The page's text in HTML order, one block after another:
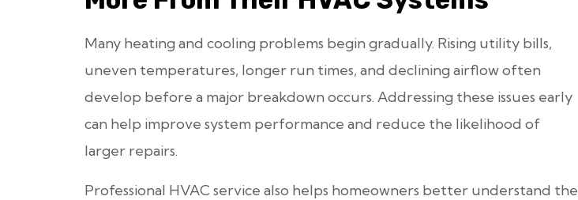
Many heating and cooling problems begin gradually. Rising utility bills,
uneven temperatures, longer run times, and declining airflow often
develop before a major breakdown occurs. Addressing these issues early
can help improve system performance and reduce the likelihood of
larger repairs.
Professional HVAC service also helps homeowners better understand the